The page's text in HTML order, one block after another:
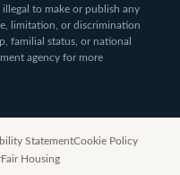
to make or publish any
limitation, or discrimination
familial status, or national
agency for more
StatementCookie Policy
Fair Housing